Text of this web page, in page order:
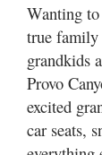
Wanting
true family
grandkids
Provo
excited
car seats,